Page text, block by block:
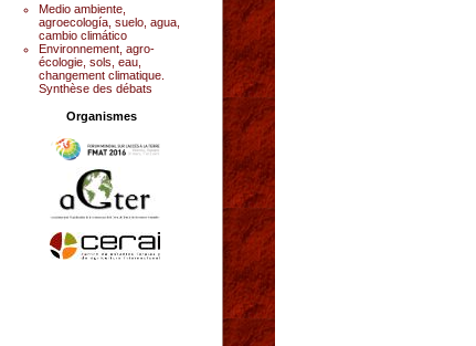
Medio ambiente,
agroecología, suelo, agua,
cambio climático
Environnement, agro-
écologie, sols, eau,
changement climatique.
Synthèse des débats
Organismes